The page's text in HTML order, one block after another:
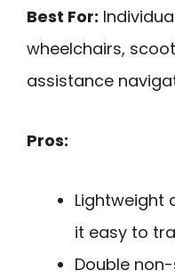
Best For:
wheelchairs,
assistance
Pros:
Lightweight
it easy to
Double